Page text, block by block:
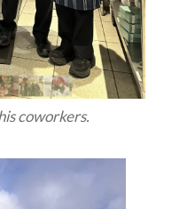
coworkers.